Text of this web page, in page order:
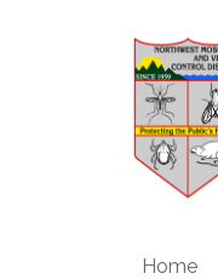
Home